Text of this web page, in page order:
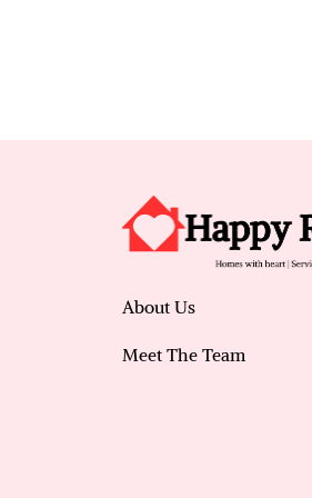
About Us
Meet The Team